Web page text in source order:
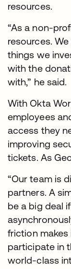
resources.
“As a non-
resources.
things we
with the
with,” he said.
With Okta
employees
access they
improving
tickets. As
“Our team is
partners. A
be a big deal
friction
participate in
world-class